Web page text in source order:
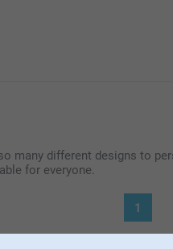
many different designs to
for everyone.
1